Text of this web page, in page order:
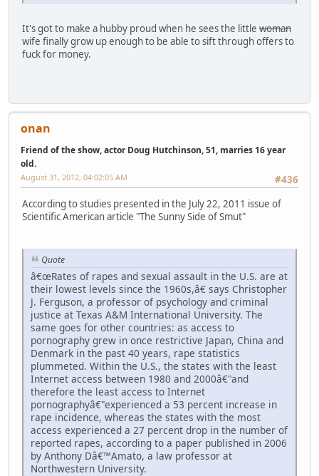
It's got to make a hubby proud when he sees the little woman
wife finally grow up enough to be able to sift through offers to
fuck for money.
onan
Friend of the show, actor Doug Hutchinson, 51, marries 16 year
old.
#436
August 31, 2012, 04:02:05 AM
According to studies presented in the July 22, 2011 issue of
Scientific American article "The Sunny Side of Smut"
Quote
â€œRates of rapes and sexual assault in the U.S. are at
their lowest levels since the 1960s,â€ says Christopher
J. Ferguson, a professor of psychology and criminal
justice at Texas A&M International University. The
same goes for other countries: as access to
pornography grew in once restrictive Japan, China and
Denmark in the past 40 years, rape statistics
plummeted. Within the U.S., the states with the least
Internet access between 1980 and 2000â€"and
therefore the least access to Internet
pornographyâ€"experienced a 53 percent increase in
rape incidence, whereas the states with the most
access experienced a 27 percent drop in the number of
reported rapes, according to a paper published in 2006
by Anthony Dâ€™Amato, a law professor at
Northwestern University.